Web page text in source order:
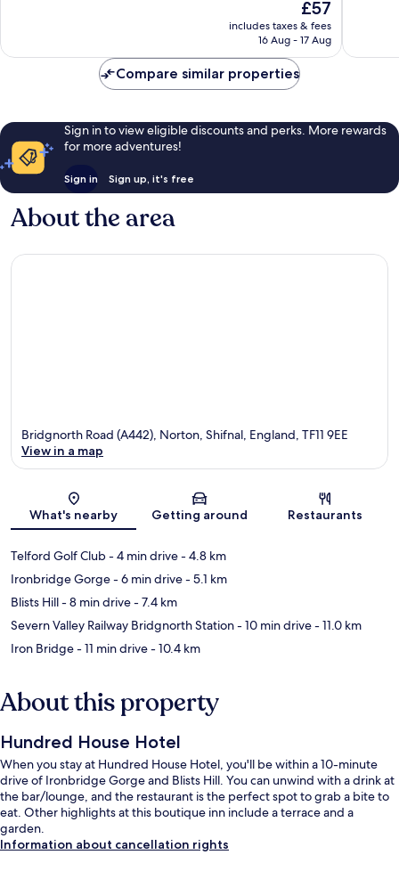
The
price
is
£57
includes taxes & fees
16 Aug - 17 Aug
reviews
Compare similar properties
Sign in to view eligible discounts and perks. More rewards
for more adventures!
Sign in Sign up, it's free
About the area
Map
Bridgnorth Road (A442), Norton, Shifnal, England, TF11 9EE
View in a map
What's nearby Getting around Restaurants
Telford Golf Club- 4 min drive- 4.8 km
Ironbridge Gorge- 6 min drive- 5.1 km
Blists Hill- 8 min drive- 7.4 km
Severn Valley Railway Bridgnorth Station- 10 min drive- 11.0 km
Iron Bridge- 11 min drive- 10.4 km
About this property
Hundred House Hotel
When you stay at Hundred House Hotel, you'll be within a 10-minute
drive of Ironbridge Gorge and Blists Hill. You can unwind with a drink at
the bar/lounge, and the restaurant is the perfect spot to grab a bite to
eat. Other highlights at this boutique inn include a terrace and a
garden.
Information about cancellation rights